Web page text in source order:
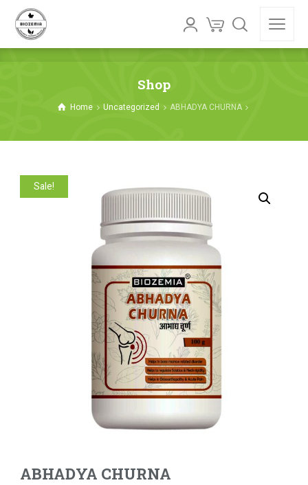
Shop
Home Uncategorized ABHADYA CHURNA
Sale!
ABHADYA CHURNA